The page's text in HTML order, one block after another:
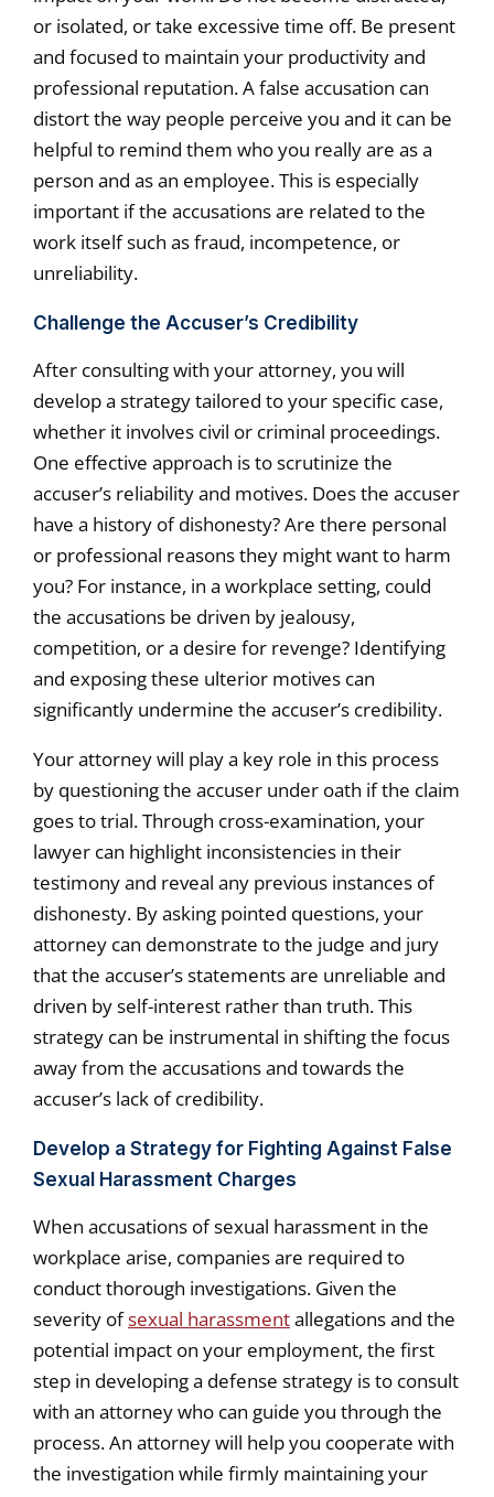
or isolated, or take excessive time off. Be present
and focused to maintain your productivity and
professional reputation. A false accusation can
distort the way people perceive you and it can be
helpful to remind them who you really are as a
person and as an employee. This is especially
important if the accusations are related to the
work itself such as fraud, incompetence, or
unreliability.
Challenge the Accuser’s Credibility
After consulting with your attorney, you will
develop a strategy tailored to your specific case,
whether it involves civil or criminal proceedings.
One effective approach is to scrutinize the
accuser’s reliability and motives. Does the accuser
have a history of dishonesty? Are there personal
or professional reasons they might want to harm
you? For instance, in a workplace setting, could
the accusations be driven by jealousy,
competition, or a desire for revenge? Identifying
and exposing these ulterior motives can
significantly undermine the accuser’s credibility.
Your attorney will play a key role in this process
by questioning the accuser under oath if the claim
goes to trial. Through cross-examination, your
lawyer can highlight inconsistencies in their
testimony and reveal any previous instances of
dishonesty. By asking pointed questions, your
attorney can demonstrate to the judge and jury
that the accuser’s statements are unreliable and
driven by self-interest rather than truth. This
strategy can be instrumental in shifting the focus
away from the accusations and towards the
accuser’s lack of credibility.
Develop a Strategy for Fighting Against False
Sexual Harassment Charges
When accusations of sexual harassment in the
workplace arise, companies are required to
conduct thorough investigations. Given the
severity ofsexual harassmentallegations and the
potential impact on your employment, the first
step in developing a defense strategy is to consult
with an attorney who can guide you through the
process. An attorney will help you cooperate with
the investigation while firmly maintaining your